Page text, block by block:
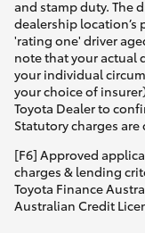
and stamp duty. The
dealership location’s
'rating one' driver
note that your actual
your individual
your choice of
Toyota Dealer to
Statutory charges
[F6] Approved
charges & lending
Toyota Finance
Australian Credit